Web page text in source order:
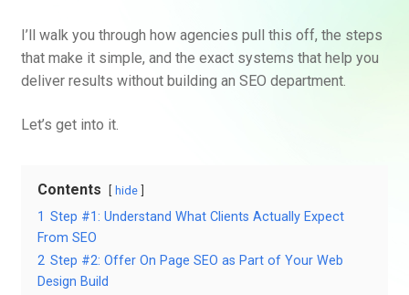
I’ll walk you through how agencies pull this off, the steps
that make it simple, and the exact systems that help you
deliver results without building an SEO department.
Let’s get into it.
Contents hide
1 Step #1: Understand What Clients Actually Expect
From SEO
2 Step #2: Offer On Page SEO as Part of Your Web
Design Build